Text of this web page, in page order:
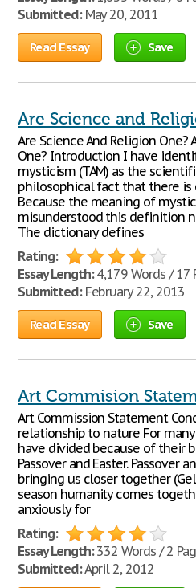
Submitted:May 20, 2011
Read Essay Save
Are Science and
Are Science And Religion One?
One? Introduction I have
mysticism (TAM) as the
philosophical fact that there is
Because the meaning of
misunderstood this definition
The dictionary defines
Rating:
Essay Length:4,179 Words / 17
Submitted:February 22, 2013
Read Essay Save
Art Commision
Art Commission Statement
relationship to nature For many
have divided because of their
Passover and Easter. Passover
bringing us closer together
season humanity comes
anxiously for
Rating:
Essay Length:332 Words / 2
Submitted:April 2, 2012